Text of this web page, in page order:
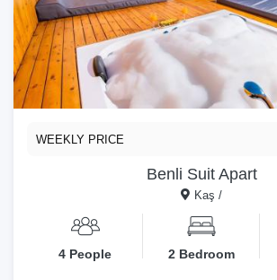
Benli Suit Apart
Kaş /
WEEKLY PRICE
4 People 2 Bedroom